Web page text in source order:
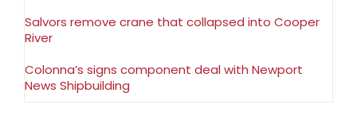
Salvors remove crane that collapsed into Cooper
River
Colonna’s signs component deal with Newport
News Shipbuilding